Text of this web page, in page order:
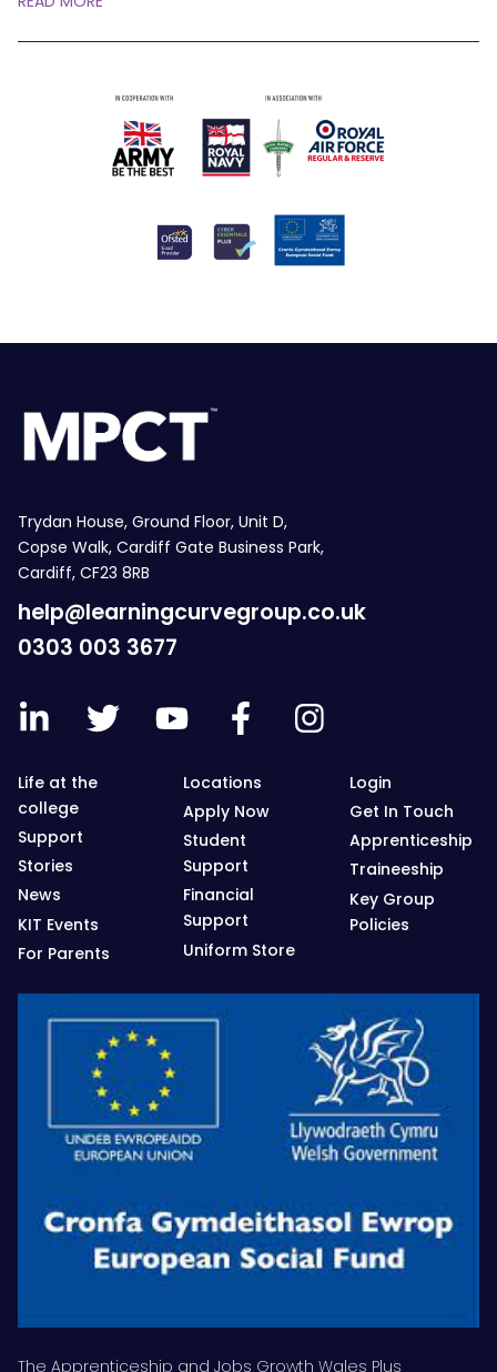
Trydan House, Ground Floor, Unit D,
Copse Walk, Cardiff Gate Business Park,
Cardiff, CF23 8RB
help@learningcurvegroup.co.uk
0303 003 3677
Life at the
college
Support
Stories
News
KIT Events
For Parents
Locations
Apply Now
Student
Support
Financial
Support
Uniform Store
Login
Get In Touch
Apprenticeship
Traineeship
Key Group
Policies
The Apprenticeship and Jobs Growth Wales Plus